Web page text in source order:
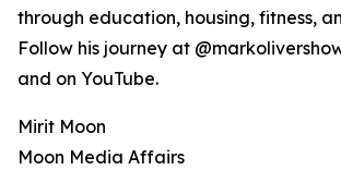
through education, housing, fitness,
Follow his journey at
and on YouTube.
Mirit Moon
Moon Media Affairs